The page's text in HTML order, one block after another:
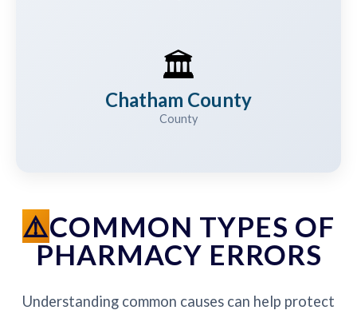
🏛️
Chatham County
County
COMMON TYPES OF
PHARMACY ERRORS
Understanding common causes can help protect